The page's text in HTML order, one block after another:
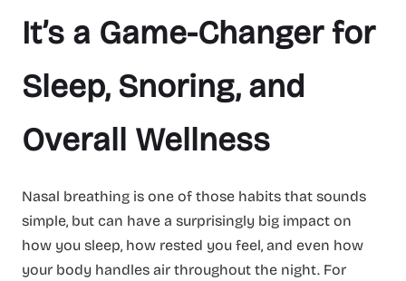
It’s a Game-Changer for
Sleep, Snoring, and
Overall Wellness
Nasal breathing is one of those habits that sounds
simple, but can have a surprisingly big impact on
how you sleep, how rested you feel, and even how
your body handles air throughout the night. For